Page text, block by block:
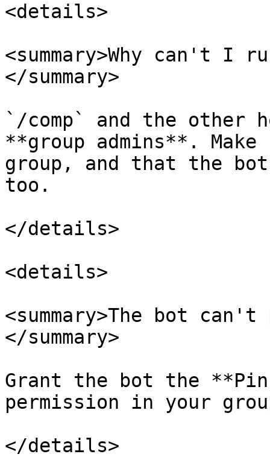
<details>
<summary>Why can't I
</summary>
`/comp` and the other
**group admins**.
group, and that the bot
too.
</details>
<details>
<summary>The bot
</summary>
Grant the bot the **Pin
permission in your
</details>